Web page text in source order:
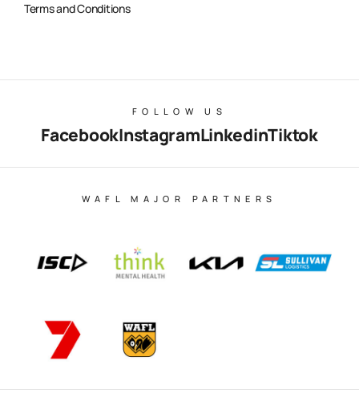
Terms and Conditions
FOLLOW US
FacebookInstagramLinkedinTiktok
WAFL MAJOR PARTNERS